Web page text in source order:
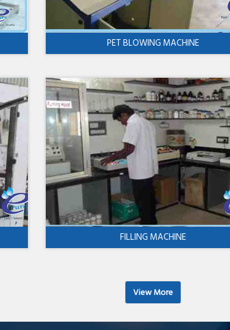
PET BLOWING MACHINE
FILLING MACHINE
View More